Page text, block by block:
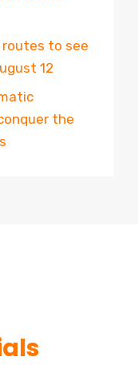
to see
12
the